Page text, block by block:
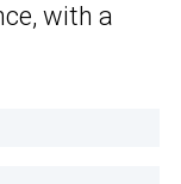
with a